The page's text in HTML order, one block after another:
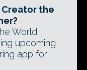
the
World
upcoming
app for